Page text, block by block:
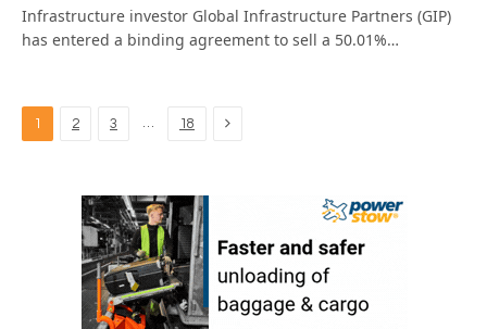
Infrastructure investor Global Infrastructure Partners (GIP)
has entered a binding agreement to sell a 50.01%…
1 2 3 … 18 Next